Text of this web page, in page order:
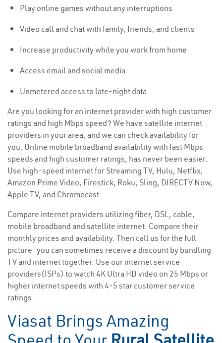
Play online games without any interruptions
Video call and chat with family, friends, and clients
Increase productivity while you work from home
Access email and social media
Unmetered access to late-night data
Are you looking for an internet provider with high customer
ratings and high Mbps speed? We have satellite internet
providers in your area, and we can check availability for
you. Online mobile broadband availability with fast Mbps
speeds and high customer ratings, has never been easier.
Use high-speed internet for Streaming TV, Hulu, Netflix,
Amazon Prime Video, Firestick, Roku, Sling, DIRECTV Now,
Apple TV, and Chromecast.
Compare internet providers utilizing fiber, DSL, cable,
mobile broadband and satellite internet. Compare their
monthly prices and availability. Then call us for the full
picture—you can sometimes receive a discount by bundling
TV and internet together. Use our internet service
providers(ISPs) to watch 4K Ultra HD video on 25 Mbps or
higher internet speeds with 4-5 star customer service
ratings.
Viasat Brings Amazing